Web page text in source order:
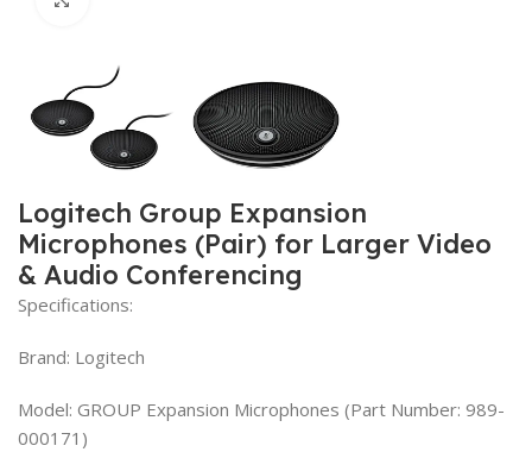
Logitech Group Expansion
Microphones (Pair) for Larger Video
& Audio Conferencing
Specifications:
Brand: Logitech
Model: GROUP Expansion Microphones (Part Number: 989-
000171)